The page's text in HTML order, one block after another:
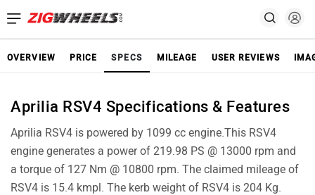
OVERVIEW PRICE SPECS MILEAGE USER REVIEWS
Aprilia RSV4 Specifications & Features
Aprilia RSV4 is powered by 1099 cc engine.This RSV4
engine generates a power of 219.98 PS @ 13000 rpm and
a torque of 127 Nm @ 10800 rpm. The claimed mileage of
RSV4 is 15.4 kmpl. The kerb weight of RSV4 is 204 Kg.